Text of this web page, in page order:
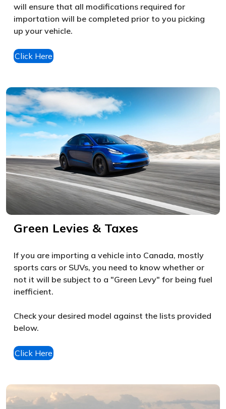
will ensure that all modifications required for
importation will be completed prior to you picking
up your vehicle.
Click Here
Green Levies & Taxes
If you are importing a vehicle into Canada, mostly
sports cars or SUVs, you need to know whether or
not it will be subject to a "Green Levy" for being fuel
inefficient.
Check your desired model against the lists provided
below.
Click Here